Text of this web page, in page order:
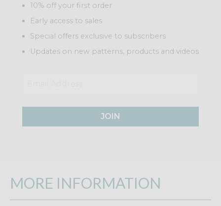
10% off your first order
Early access to sales
Special offers exclusive to subscribers
Updates on new patterns, products and videos
JOIN
MORE INFORMATION